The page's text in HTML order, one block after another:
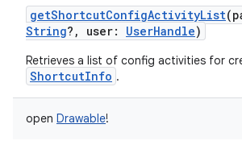
getShortcutConfigActivityList(
String? , user: UserHandle)
Retrieves a list of config activities for
ShortcutInfo .
open Drawable!